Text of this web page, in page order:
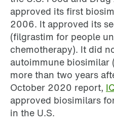
approved its first
2006. It approved its
(filgrastim for people
chemotherapy). It did
autoimmune
more than two years
October 2020 report,
approved biosimilars
in the U.S.